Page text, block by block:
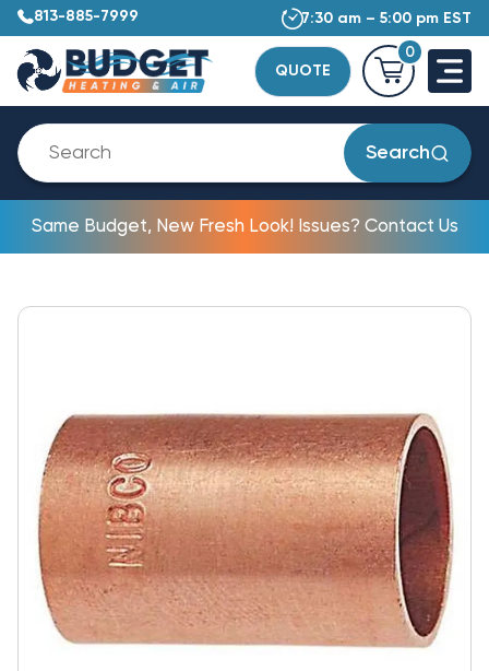
813-885-7999 7:30 am – 5:00 pm EST
QUOTE
0
Search
Same Budget, New Fresh Look! Issues? Contact Us